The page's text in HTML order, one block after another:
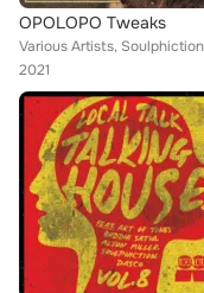
OPOLOPO Tweaks
2021